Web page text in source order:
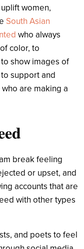
women,
South Asian
who always
color, to
show images of
support and
are making a
break feeling
or upset, and
accounts that are
with other types
and poets to feel